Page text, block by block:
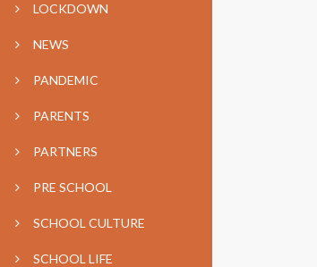
LOCKDOWN
NEWS
PANDEMIC
PARENTS
PARTNERS
PRE SCHOOL
SCHOOL CULTURE
SCHOOL LIFE